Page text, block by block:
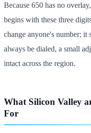
Because 650 has no
begins with these three
change anyone's number; it
always be dialed, a small
intact across the region.
What Silicon Valley
For